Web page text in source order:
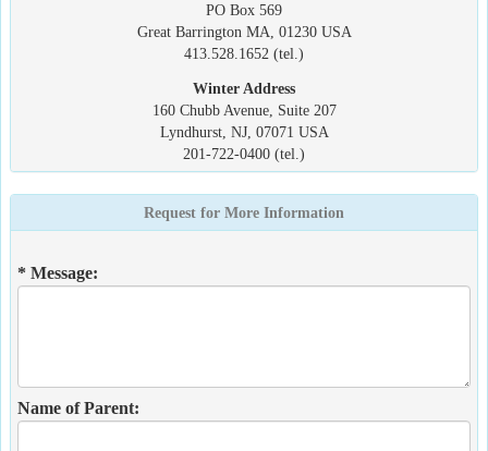
PO Box 569
Great Barrington MA, 01230 USA
413.528.1652 (tel.)
Winter Address
160 Chubb Avenue, Suite 207
Lyndhurst, NJ, 07071 USA
201-722-0400 (tel.)
Request for More Information
* Message:
Name of Parent: